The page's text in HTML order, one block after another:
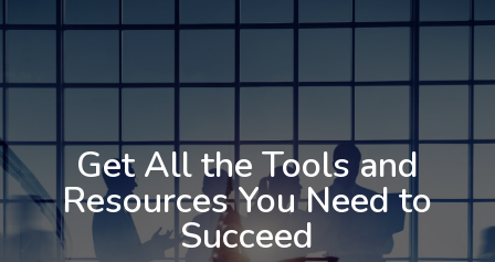
Get All the Tools and
Resources You Need to
Succeed